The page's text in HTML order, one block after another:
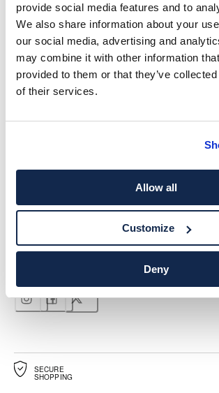
provide social media features and to
We also share information about your
our social media, advertising and
may combine it with other information
provided to them or that they’ve
of their services.
Allow all
Customize
Deny
PROFITEZ DE 10%DE RÉDUCTION SUR
ACHAT
Soyez au courant des offres exclusives, des
évènements.
E-mail*
ADRESSE POSTALE
SECURE
SHOPPING